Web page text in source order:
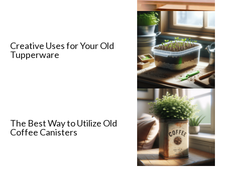
Creative Uses for Your Old
Tupperware
The Best Way to Utilize Old
Coffee Canisters